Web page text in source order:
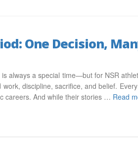
One Decision,
always a special time—but for NSR
discipline, sacrifice, and belief.
careers. And while their stories … Read